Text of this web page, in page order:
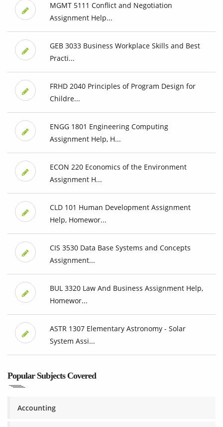
MGMT 5111 Conflict and Negotiation
Assignment Help...
GEB 3033 Business Workplace Skills and Best
Practi...
FRHD 2040 Principles of Program Design for
Childre...
ENGG 1801 Engineering Computing
Assignment Help, H...
ECON 220 Economics of the Environment
Assignment H...
CLD 101 Human Development Assignment
Help, Homewor...
CIS 3530 Data Base Systems and Concepts
Assignment...
BUL 3320 Law And Business Assignment Help,
Homewor...
ASTR 1307 Elementary Astronomy - Solar
System Assi...
Popular Subjects Covered
Accounting